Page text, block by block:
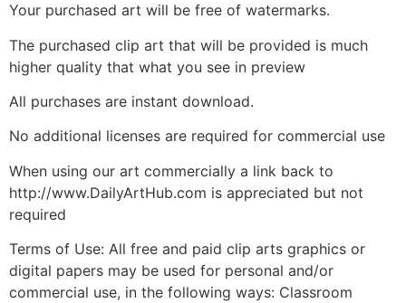
Your purchased art will be free of watermarks.
The purchased clip art that will be provided is much
higher quality that what you see in preview
All purchases are instant download.
No additional licenses are required for commercial use
When using our art commercially a link back to
http://www.DailyArtHub.com is appreciated but not
required
Terms of Use: All free and paid clip arts graphics or
digital papers may be used for personal and/or
commercial use, in the following ways: Classroom